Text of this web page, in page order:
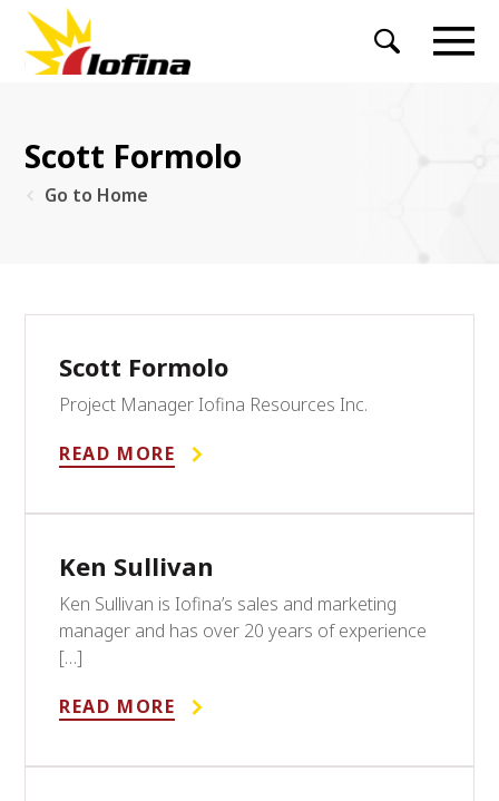
Scott Formolo
Go to Home
Scott Formolo
Project Manager Iofina Resources Inc.
READ MORE
Ken Sullivan
Ken Sullivan is Iofina’s sales and marketing
manager and has over 20 years of experience
[…]
READ MORE